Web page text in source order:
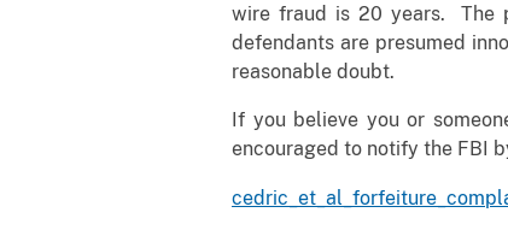
wire fraud is 20 years. The
defendants are presumed
reasonable doubt.
If you believe you or
encouraged to notify the FBI